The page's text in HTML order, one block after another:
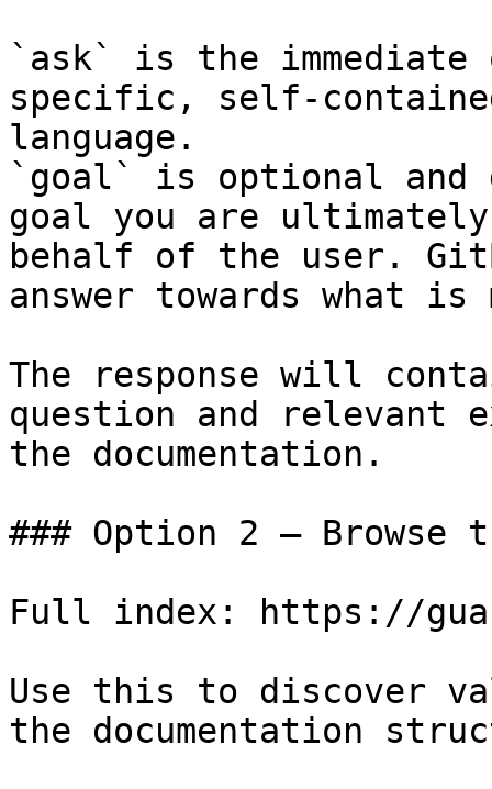
`ask` is the
specific, self-
language.
`goal` is optional and
goal you are
behalf of the user.
answer towards what
The response will
question and relevant
the documentation.
### Option 2 — Browse
Full index: https://
Use this to discover
the documentation